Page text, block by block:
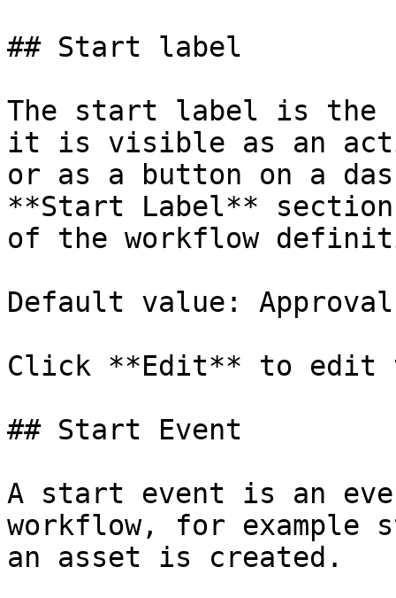
## Start label
The start label is the
it is visible as an
or as a button on a
**Start Label**
of the workflow
Default value: Approval
Click **Edit** to edit
## Start Event
A start event is an
workflow, for example
an asset is created.